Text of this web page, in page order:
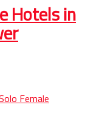
Hotels in